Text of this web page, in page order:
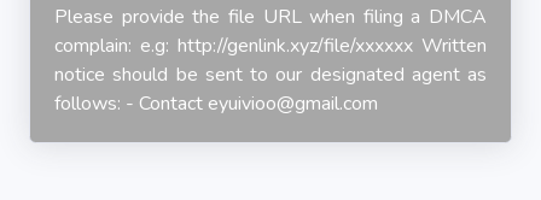
Please provide the file URL when filing a DMCA
complain: e.g: http://genlink.xyz/file/xxxxxx Written
notice should be sent to our designated agent as
follows: - Contact eyuivioo@gmail.com